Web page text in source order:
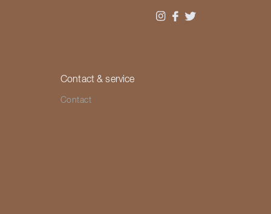
Contact & service
Contact